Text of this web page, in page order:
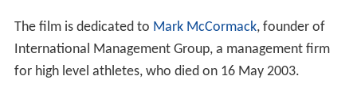
The film is dedicated to Mark McCormack, founder of
International Management Group, a management firm
for high level athletes, who died on 16 May 2003.